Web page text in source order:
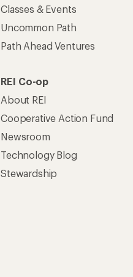
Classes & Events
Uncommon Path
Path Ahead Ventures
REI Co-op
About REI
Cooperative Action Fund
Newsroom
Technology Blog
Stewardship